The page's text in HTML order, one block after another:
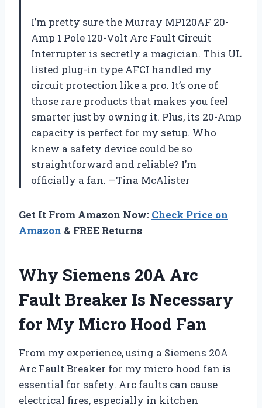
I’m pretty sure the Murray MP120AF 20-
Amp 1 Pole 120-Volt Arc Fault Circuit
Interrupter is secretly a magician. This UL
listed plug-in type AFCI handled my
circuit protection like a pro. It’s one of
those rare products that makes you feel
smarter just by owning it. Plus, its 20-Amp
capacity is perfect for my setup. Who
knew a safety device could be so
straightforward and reliable? I’m
officially a fan. —Tina McAlister
Get It From Amazon Now: Check Price on
Amazon & FREE Returns
Why Siemens 20A Arc
Fault Breaker Is Necessary
for My Micro Hood Fan
From my experience, using a Siemens 20A
Arc Fault Breaker for my micro hood fan is
essential for safety. Arc faults can cause
electrical fires, especially in kitchen